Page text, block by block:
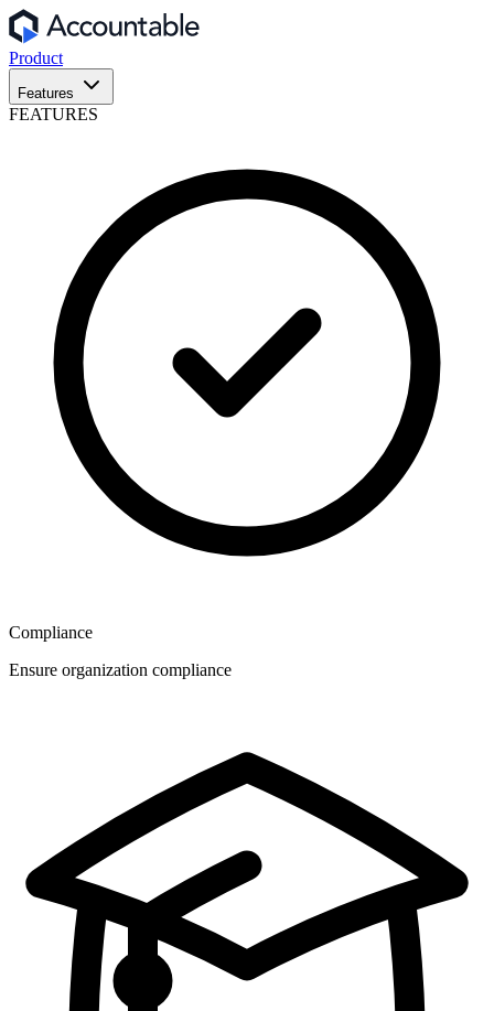
Product
Features
FEATURES
Compliance
Ensure organization compliance